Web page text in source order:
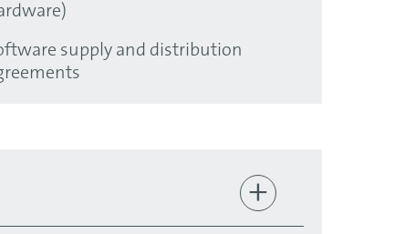
supply and distribution